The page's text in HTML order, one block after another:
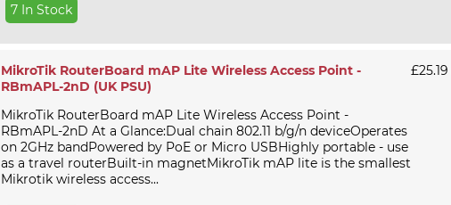
7 In Stock
MikroTik RouterBoard mAP Lite Wireless Access Point -
RBmAPL-2nD (UK PSU)
MikroTik RouterBoard mAP Lite Wireless Access Point -
RBmAPL-2nD At a Glance:Dual chain 802.11 b/g/n deviceOperates
on 2GHz bandPowered by PoE or Micro USBHighly portable - use
as a travel routerBuilt-in magnetMikroTik mAP lite is the smallest
Mikrotik wireless access...
£25.19